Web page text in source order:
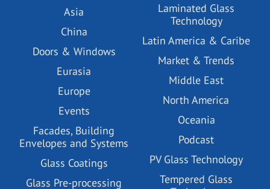
Asia
China
Doors & Windows
Eurasia
Europe
Events
Facades, Building
Envelopes and Systems
Glass Coatings
Glass Pre-processing
Laminated Glass
Technology
Latin America & Caribe
Market & Trends
Middle East
North America
Oceania
Podcast
PV Glass Technology
Tempered Glass